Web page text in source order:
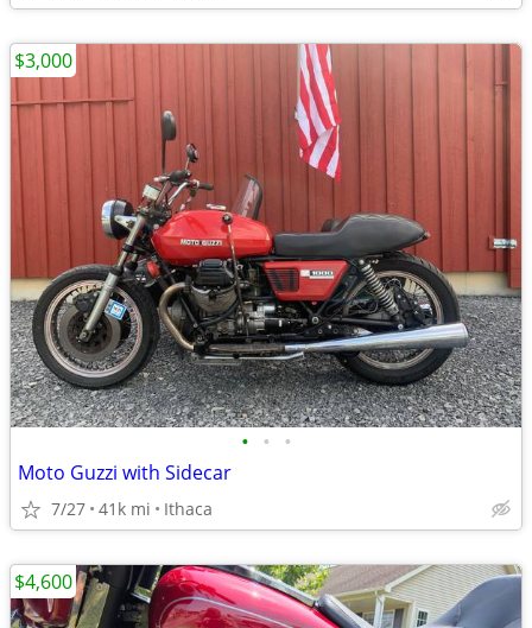
• • •
Moto Guzzi with Sidecar
7/27 41k mi Ithaca
$3,000
$4,600